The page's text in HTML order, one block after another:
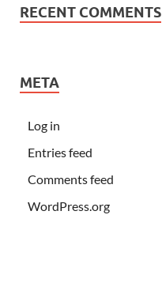
RECENT COMMENTS
META
Log in
Entries feed
Comments feed
WordPress.org